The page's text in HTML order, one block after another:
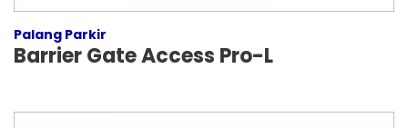
Palang Parkir
Barrier Gate Access Pro-L